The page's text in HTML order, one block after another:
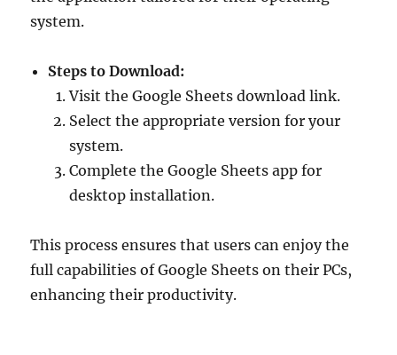
system.
Steps to Download:
Visit the Google Sheets download link.
Select the appropriate version for your
system.
Complete the Google Sheets app for
desktop installation.
This process ensures that users can enjoy the
full capabilities of Google Sheets on their PCs,
enhancing their productivity.